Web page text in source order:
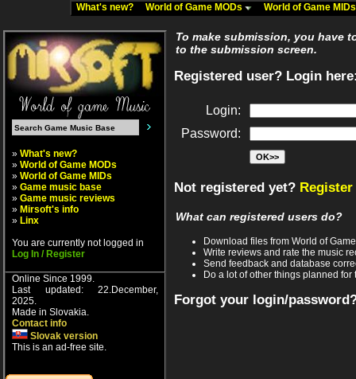
What's new? World of Game MODs World of Game
» What's new?
» World of Game MODs
» World of Game MIDs
» Game music base
» Game music reviews
» Mirsoft's info
» Linx
You are currently not logged in
Log In / Register
Online Since 1999.
Last updated: 22.December,
2025.
Made in Slovakia.
Contact info
Slovak version
This is an ad-free site.
To make submission, you have
to the submission screen.
Registered user? Login
Login:
Password:
Not registered yet?
What can registered users do?
Download files from World of
Write reviews and rate the music
Send feedback and database
Do a lot of other things planned for
Forgot your login/